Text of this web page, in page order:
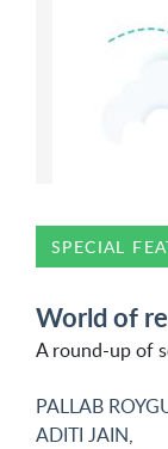
SPECIAL
World of
A round-up of
PALLAB
ADITI JAIN,